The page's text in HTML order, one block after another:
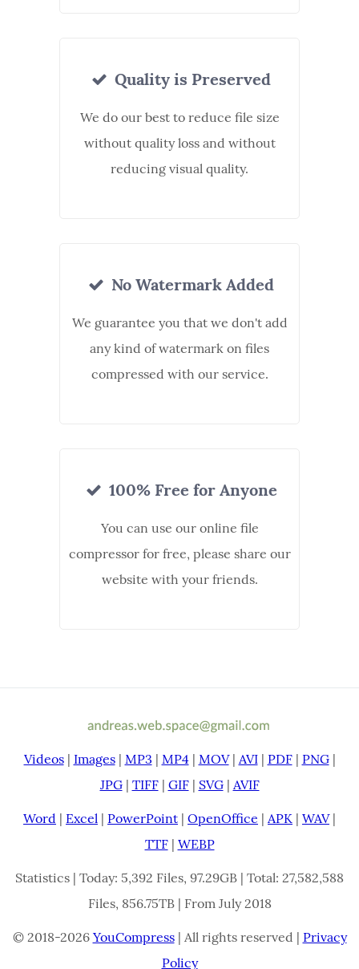
Quality is Preserved
We do our best to reduce file size
without quality loss and without
reducing visual quality.
No Watermark Added
We guarantee you that we don't add
any kind of watermark on files
compressed with our service.
100% Free for Anyone
You can use our online file
compressor for free, please share our
website with your friends.
Videos| Images| MP3 | MP4| MOV| AVI| PDF| PNG|
JPG| TIFF| GIF| SVG| AVIF
Word | Excel | PowerPoint | OpenOffice | APK | WAV|
TTF| WEBP
Statistics | Today: 5,392 Files, 97.29GB | Total: 27,582,588
Files, 856.75TB | From July 2018
© 2018-2026 YouCompress| All rights reserved | Privacy
Policy